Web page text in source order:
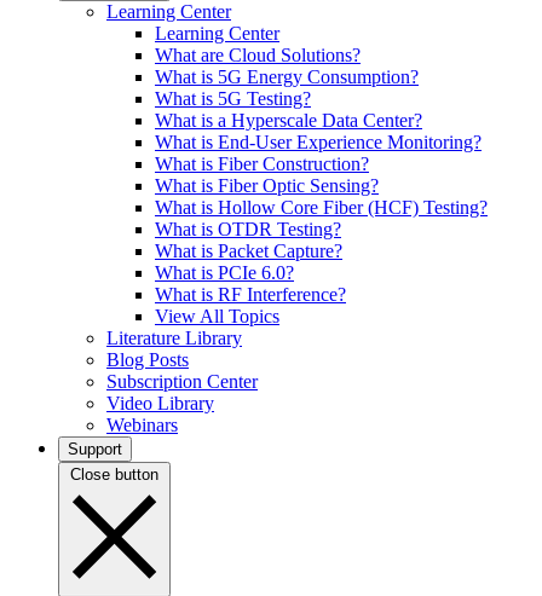
Learning Center
Learning Center
What are Cloud Solutions?
What is 5G Energy Consumption?
What is 5G Testing?
What is a Hyperscale Data Center?
What is End-User Experience Monitoring?
What is Fiber Construction?
What is Fiber Optic Sensing?
What is Hollow Core Fiber (HCF) Testing?
What is OTDR Testing?
What is Packet Capture?
What is PCIe 6.0?
What is RF Interference?
View All Topics
Literature Library
Blog Posts
Subscription Center
Video Library
Webinars
Support
Close button